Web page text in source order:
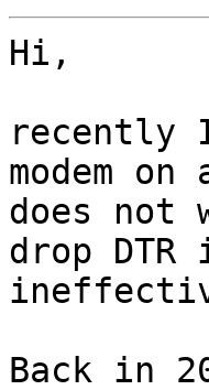
Hi,
recently
modem
does not
drop DTR
Back in